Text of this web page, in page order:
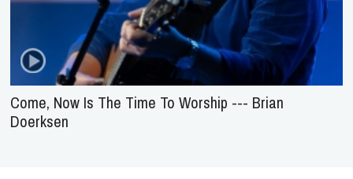
Come, Now Is The Time To Worship --- Brian
Doerksen